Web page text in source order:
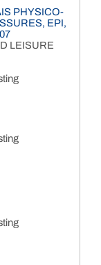
PHYSICO-
EPI,
LEISURE